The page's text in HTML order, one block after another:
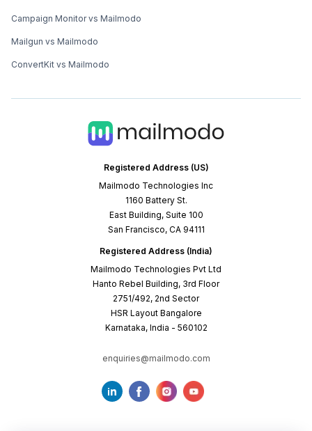
Registered Address (US)
Mailmodo Technologies Inc
1160 Battery St.
East Building, Suite 100
San Francisco, CA 94111
Registered Address (India)
Mailmodo Technologies Pvt Ltd
Hanto Rebel Building, 3rd Floor
2751/492, 2nd Sector
HSR Layout Bangalore
Karnataka, India - 560102
enquiries@mailmodo.com
Campaign Monitor vs Mailmodo
Mailgun vs Mailmodo
ConvertKit vs Mailmodo